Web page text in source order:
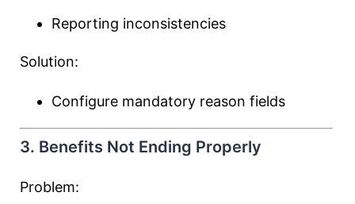
Reporting inconsistencies
Solution:
Configure mandatory reason fields
3. Benefits Not Ending Properly
Problem: